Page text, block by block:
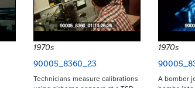
1970s
90005_8360_23
Technicians measure calibrations
1970s
A bomber